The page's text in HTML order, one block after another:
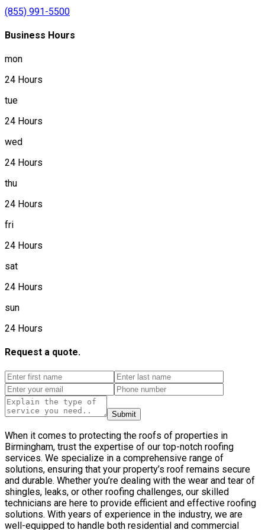
(855) 991-5500
Business Hours
mon
24 Hours
tue
24 Hours
wed
24 Hours
thu
24 Hours
fri
24 Hours
sat
24 Hours
sun
24 Hours
Request a quote.
Submit
When it comes to protecting the roofs of properties in
Birmingham, trust the expertise of our top-notch roofing
services. We specialize in a comprehensive range of
solutions, ensuring that your property’s roof remains secure
and durable. Whether you’re dealing with the wear and tear of
shingles, leaks, or other roofing challenges, our skilled
technicians are here to provide efficient and effective roofing
solutions. With years of experience in the industry, we are
well-equipped to handle both residential and commercial